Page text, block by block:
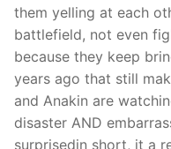
them yelling at each
battlefield, not even
because they keep
years ago that still
and Anakin are
disaster AND
surprisedin short, it a